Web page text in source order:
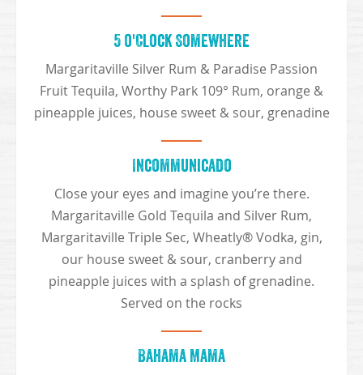
5 o'Clock Somewhere
Margaritaville Silver Rum & Paradise Passion
Fruit Tequila, Worthy Park 109° Rum, orange &
pineapple juices, house sweet & sour, grenadine
Incommunicado
Close your eyes and imagine you’re there.
Margaritaville Gold Tequila and Silver Rum,
Margaritaville Triple Sec, Wheatly® Vodka, gin,
our house sweet & sour, cranberry and
pineapple juices with a splash of grenadine.
Served on the rocks
Bahama Mama